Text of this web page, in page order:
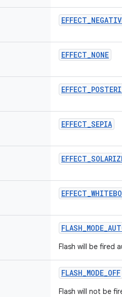
EFFECT_
EFFECT_NONE
EFFECT_
EFFECT_SEPIA
EFFECT_
EFFECT_
FLASH_MODE_
Flash will be fired
FLASH_MODE_OFF
Flash will not be